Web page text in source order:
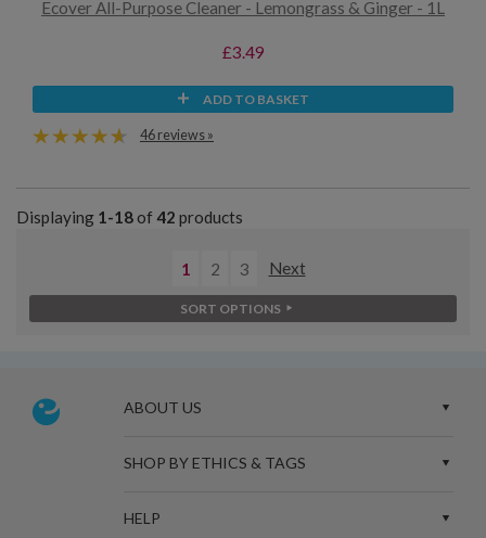
Ecover All-Purpose Cleaner - Lemongrass & Ginger - 1L
£3.49
ADD TO BASKET
46 reviews »
Displaying 1-18of 42 products
1 2 3 Next
SORT OPTIONS
ABOUT US
SHOP BY ETHICS & TAGS
HELP